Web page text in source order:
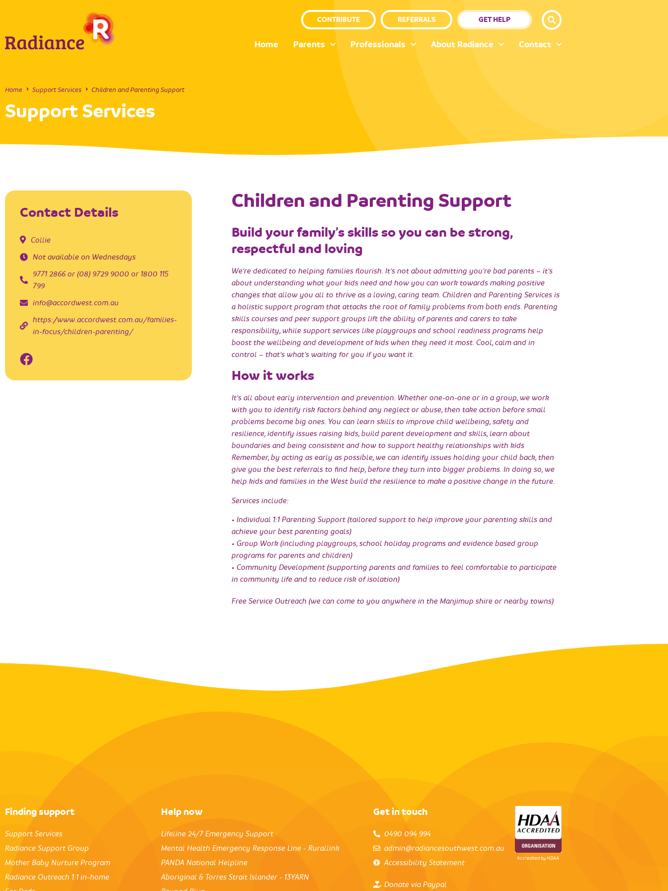
CONTRIBUTE REFERRALS GET HELP
Home Parents Professionals About Radiance Contact
Home Support Services Children and Parenting Support
Support Services
Contact Details
Collie
Not available on Wednesdays
9771 2866 or (08) 9729 9000 or 1800 115
799
info@accordwest.com.au
https://www.accordwest.com.au/families-
in-focus/children-parenting/
Children and Parenting Support
Build your family’s skills so you can be strong,
respectful and loving
We’re dedicated to helping families flourish. It’s not about admitting you’re bad parents – it’s
about understanding what your kids need and how you can work towards making positive
changes that allow you all to thrive as a loving, caring team. Children and Parenting Services is
a holistic support program that attacks the root of family problems from both ends. Parenting
skills courses and peer support groups lift the ability of parents and carers to take
responsibility, while support services like playgroups and school readiness programs help
boost the wellbeing and development of kids when they need it most. Cool, calm and in
control – that’s what’s waiting for you if you want it.
How it works
It’s all about early intervention and prevention. Whether one-on-one or in a group, we work
with you to identify risk factors behind any neglect or abuse, then take action before small
problems become big ones. You can learn skills to improve child wellbeing, safety and
resilience, identify issues raising kids, build parent development and skills, learn about
boundaries and being consistent and how to support healthy relationships with kids
Remember, by acting as early as possible, we can identify issues holding your child back, then
give you the best referrals to find help, before they turn into bigger problems. In doing so, we
help kids and families in the West build the resilience to make a positive change in the future.
Services include:
• Individual 1:1 Parenting Support (tailored support to help improve your parenting skills and
achieve your best parenting goals)
• Group Work (including playgroups, school holiday programs and evidence based group
programs for parents and children)
• Community Development (supporting parents and families to feel comfortable to participate
in community life and to reduce risk of isolation)
Free Service Outreach (we can come to you anywhere in the Manjimup shire or nearby towns)
Finding support
Support Services
Radiance Support Group
Mother Baby Nurture Program
Radiance Outreach 1:1 in-home
Help now
Lifeline 24/7 Emergency Support
Mental Health Emergency Response Line - Rurallink
PANDA National Helpline
Aboriginal & Torres Strait Islander - 13YARN
Get in touch
0490 094 994
admin@radiancesouthwest.com.au
Accessibility Statement
Donate via Paypal
Accredited by HDAA